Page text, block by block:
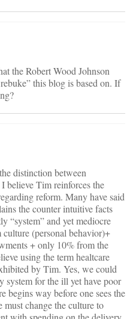
the Robert Wood Johnson
this blog is based on. If
distinction between
believe Tim reinforces the
reform. Many have said
the counter intuitive facts
“system” and yet mediocre
(personal behavior)+
+ only 10% from the
using the term healtcare
by Tim. Yes, we could
system for the ill yet have poor
begins way before one sees the
must change the culture to